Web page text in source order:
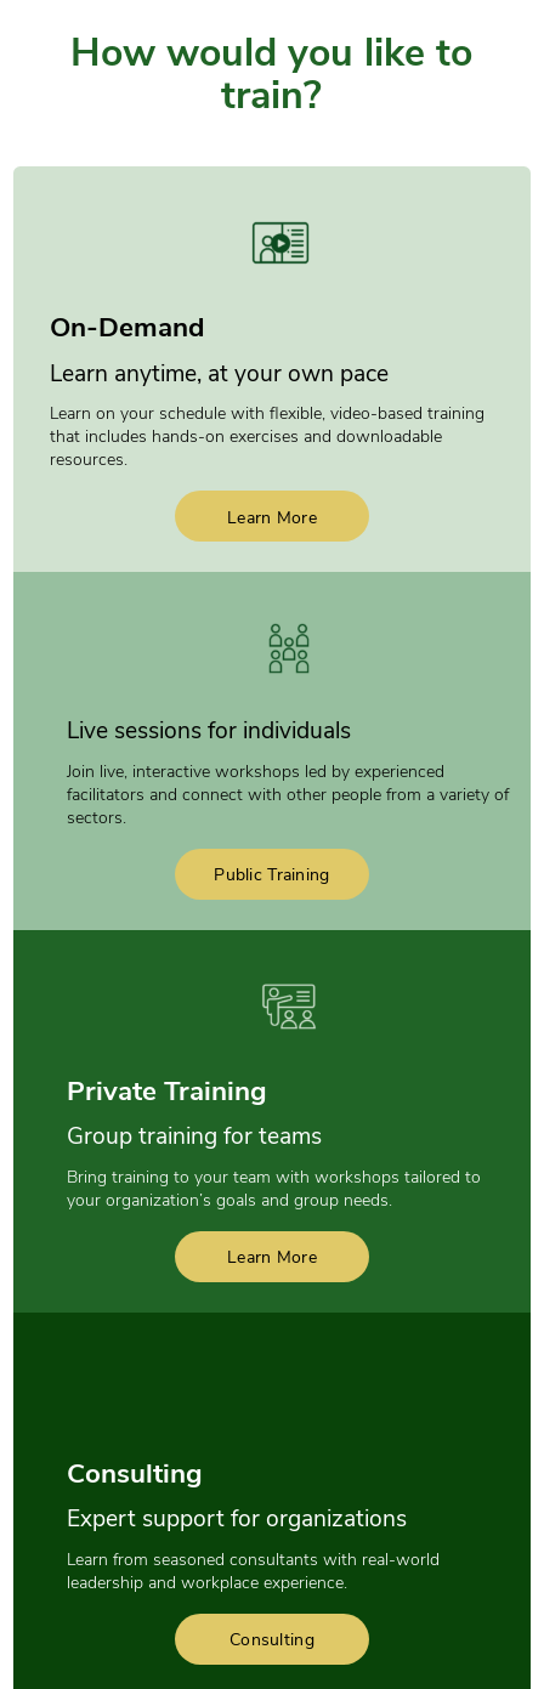
How would you like to
train?
On-Demand
Learn anytime, at your own pace
Learn on your schedule with flexible, video-based training
that includes hands-on exercises and downloadable
resources.
Learn More
Live sessions for individuals
Join live, interactive workshops led by experienced
facilitators and connect with other people from a variety of
sectors.
Public Training
Private Training
Group training for teams
Bring training to your team with workshops tailored to
your organization’s goals and group needs.
Learn More
Consulting
Expert support for organizations
Learn from seasoned consultants with real-world
leadership and workplace experience.
Consulting